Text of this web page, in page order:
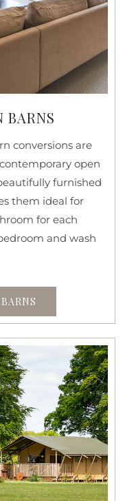
BARNS
conversions are
open
furnished
them ideal for
for each
and wash